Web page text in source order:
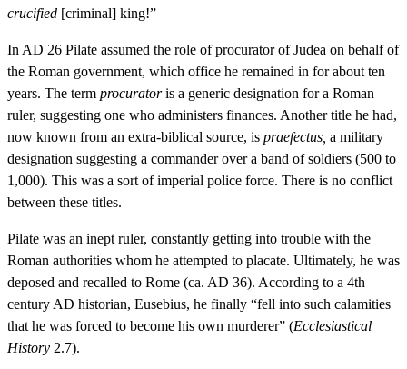
crucified [criminal] king!”
In AD 26 Pilate assumed the role of procurator of Judea on behalf of
the Roman government, which office he remained in for about ten
years. The term procuratoris a generic designation for a Roman
ruler, suggesting one who administers finances. Another title he had,
now known from an extra-biblical source, is praefectus, a military
designation suggesting a commander over a band of soldiers (500 to
1,000). This was a sort of imperial police force. There is no conflict
between these titles.
Pilate was an inept ruler, constantly getting into trouble with the
Roman authorities whom he attempted to placate. Ultimately, he was
deposed and recalled to Rome (ca. AD 36). According to a 4th
century AD historian, Eusebius, he finally “fell into such calamities
that he was forced to become his own murderer” (Ecclesiastical
History 2.7).